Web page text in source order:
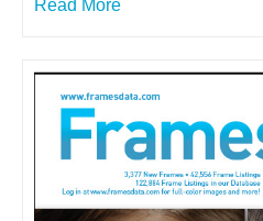
Read More